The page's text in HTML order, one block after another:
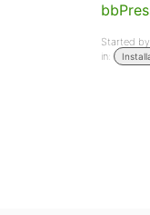
Started
in: